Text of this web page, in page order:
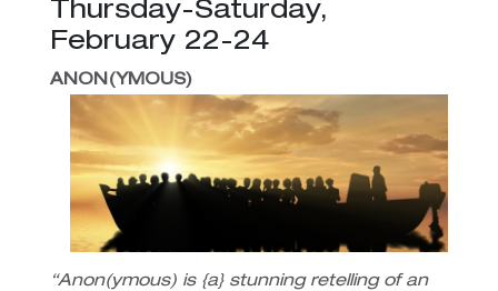
Thursday-Saturday,
February 22-24
ANON(YMOUS)
“Anon(ymous) is {a} stunning retelling of an